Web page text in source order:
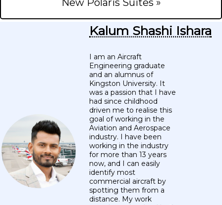
Kalum Shashi Ishara
I am an Aircraft
Engineering graduate
and an alumnus of
Kingston University. It
was a passion that I have
had since childhood
driven me to realise this
goal of working in the
Aviation and Aerospace
industry. I have been
working in the industry
for more than 13 years
now, and I can easily
identify most
commercial aircraft by
spotting them from a
distance. My work